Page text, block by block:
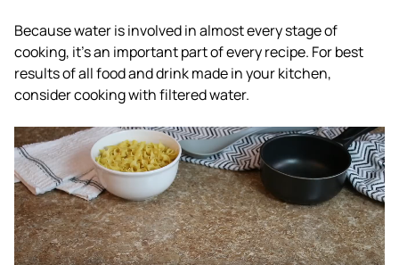
Because water is involved in almost every stage of
cooking, it's an important part of every recipe. For best
results of all food and drink made in your kitchen,
consider cooking with filtered water.